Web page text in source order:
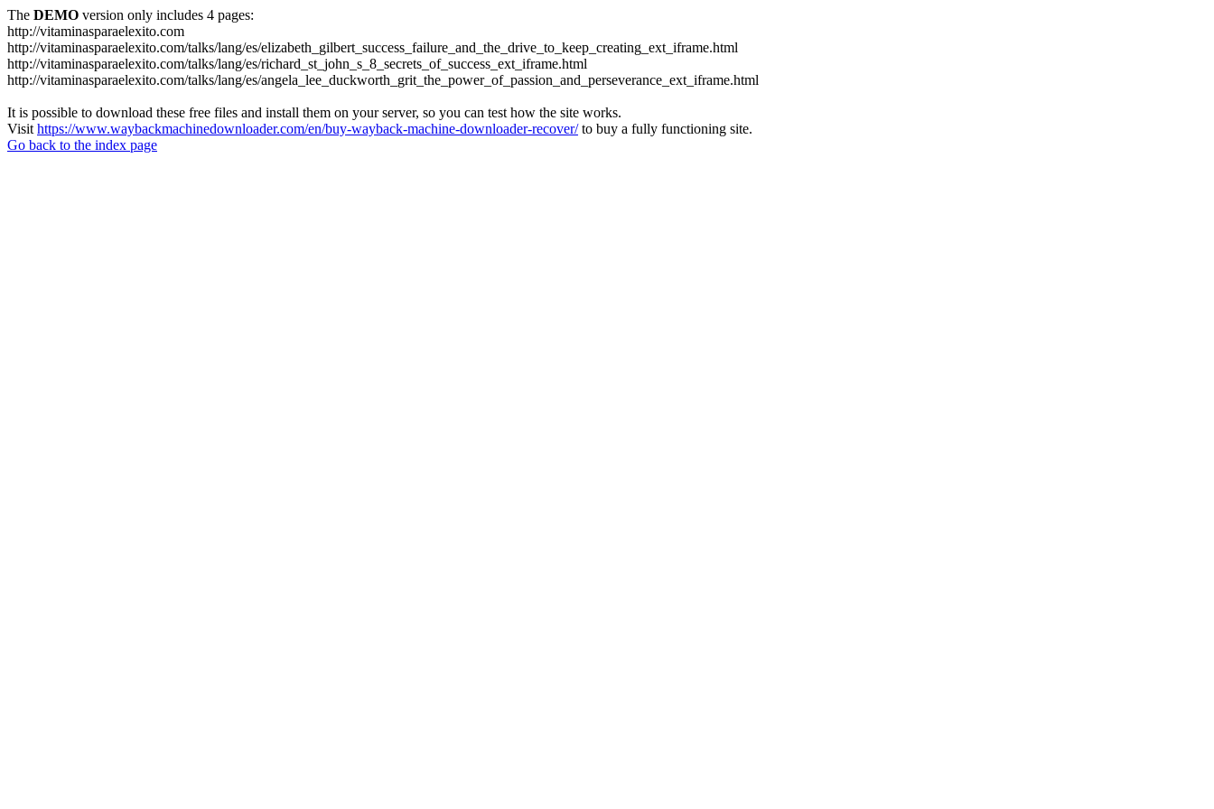
The DEMO version only includes 4 pages:
http://vitaminasparaelexito.com
http://vitaminasparaelexito.com/talks/lang/es/elizabeth_gilbert_success_failure_and_the_drive_to_keep_creating_ext_iframe.html
http://vitaminasparaelexito.com/talks/lang/es/richard_st_john_s_8_secrets_of_success_ext_iframe.html
http://vitaminasparaelexito.com/talks/lang/es/angela_lee_duckworth_grit_the_power_of_passion_and_perseverance_ext_iframe.html
It is possible to download these free files and install them on your server, so you can test how the site works.
Visit https://www.waybackmachinedownloader.com/en/buy-wayback-machine-downloader-recover/to buy a fully functioning site.
Go back to the index page